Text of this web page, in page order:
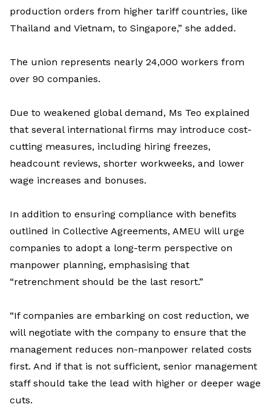
production orders from higher tariff countries, like
Thailand and Vietnam, to Singapore,” she added.
The union represents nearly 24,000 workers from
over 90 companies.
Due to weakened global demand, Ms Teo explained
that several international firms may introduce cost-
cutting measures, including hiring freezes,
headcount reviews, shorter workweeks, and lower
wage increases and bonuses.
In addition to ensuring compliance with benefits
outlined in Collective Agreements, AMEU will urge
companies to adopt a long-term perspective on
manpower planning, emphasising that
“retrenchment should be the last resort.”
“If companies are embarking on cost reduction, we
will negotiate with the company to ensure that the
management reduces non-manpower related costs
first. And if that is not sufficient, senior management
staff should take the lead with higher or deeper wage
cuts.